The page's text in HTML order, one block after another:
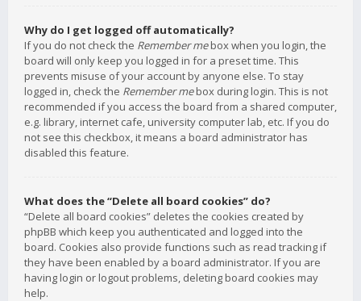
Why do I get logged off automatically?
If you do not check the Remember mebox when you login, the
board will only keep you logged in for a preset time. This
prevents misuse of your account by anyone else. To stay
logged in, check the Remember mebox during login. This is not
recommended if you access the board from a shared computer,
e.g. library, internet cafe, university computer lab, etc. If you do
not see this checkbox, it means a board administrator has
disabled this feature.
What does the “Delete all board cookies” do?
“Delete all board cookies” deletes the cookies created by
phpBB which keep you authenticated and logged into the
board. Cookies also provide functions such as read tracking if
they have been enabled by a board administrator. If you are
having login or logout problems, deleting board cookies may
help.